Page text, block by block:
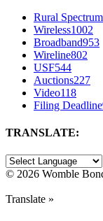
Rural
Wireless1002
Broadband953
Wireline802
USF544
Auctions227
Video118
Filing Deadline
TRANSLATE:
© 2026 Womble
Translate »